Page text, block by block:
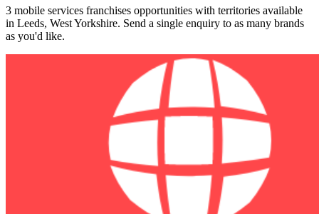
3 mobile services franchises opportunities with territories available
in Leeds, West Yorkshire. Send a single enquiry to as many brands
as you'd like.